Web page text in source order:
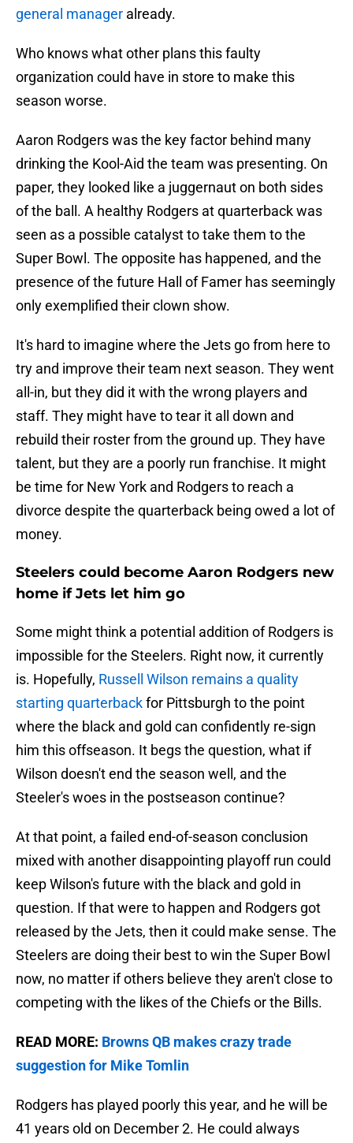
general manager already.
Who knows what other plans this faulty
organization could have in store to make this
season worse.
Aaron Rodgers was the key factor behind many
drinking the Kool-Aid the team was presenting. On
paper, they looked like a juggernaut on both sides
of the ball. A healthy Rodgers at quarterback was
seen as a possible catalyst to take them to the
Super Bowl. The opposite has happened, and the
presence of the future Hall of Famer has seemingly
only exemplified their clown show.
It's hard to imagine where the Jets go from here to
try and improve their team next season. They went
all-in, but they did it with the wrong players and
staff. They might have to tear it all down and
rebuild their roster from the ground up. They have
talent, but they are a poorly run franchise. It might
be time for New York and Rodgers to reach a
divorce despite the quarterback being owed a lot of
money.
Steelers could become Aaron Rodgers new
home if Jets let him go
Some might think a potential addition of Rodgers is
impossible for the Steelers. Right now, it currently
is. Hopefully, Russell Wilson remains a quality
starting quarterbackfor Pittsburgh to the point
where the black and gold can confidently re-sign
him this offseason. It begs the question, what if
Wilson doesn't end the season well, and the
Steeler's woes in the postseason continue?
At that point, a failed end-of-season conclusion
mixed with another disappointing playoff run could
keep Wilson's future with the black and gold in
question. If that were to happen and Rodgers got
released by the Jets, then it could make sense. The
Steelers are doing their best to win the Super Bowl
now, no matter if others believe they aren't close to
competing with the likes of the Chiefs or the Bills.
READ MORE: Browns QB makes crazy trade
suggestion for Mike Tomlin
Rodgers has played poorly this year, and he will be
41 years old on December 2. He could always